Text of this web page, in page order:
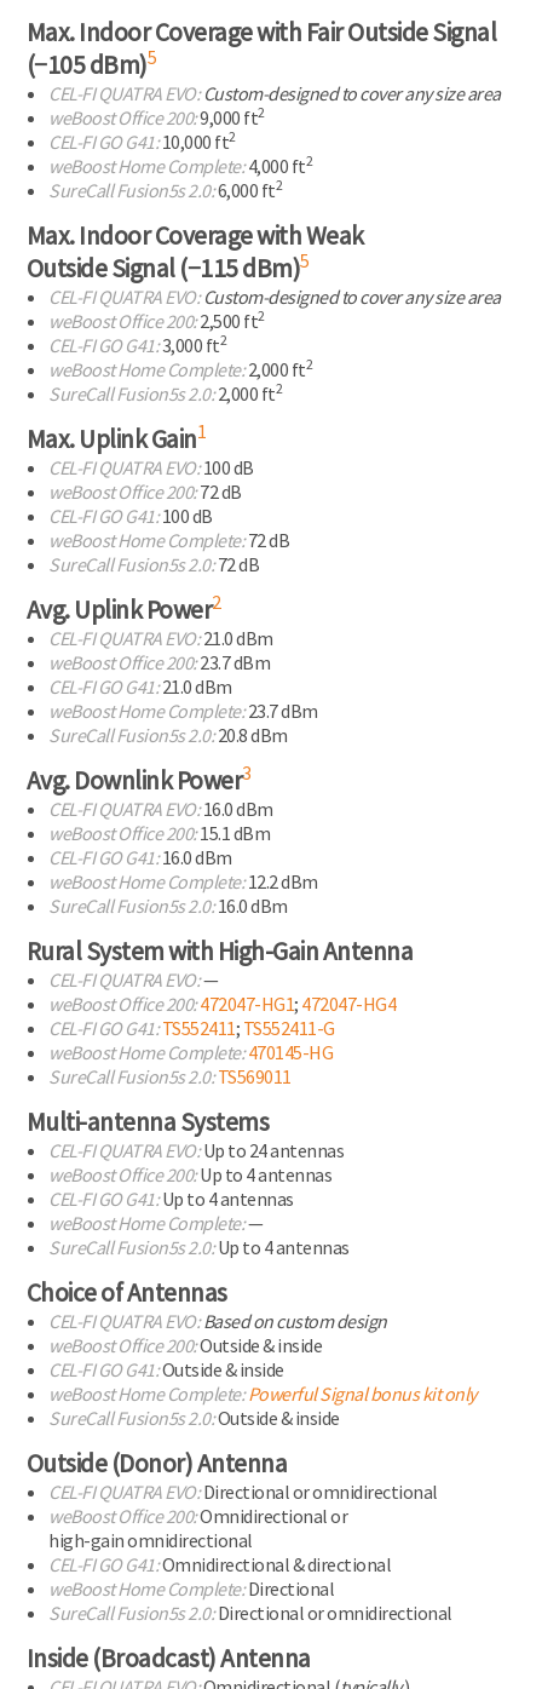
Max. Indoor Coverage with Fair Outside Signal
(−105 dBm)5
CEL-FIQUATRA EVO:Custom-designed to cover any size area
weBoost Office 200:9,000 ft2
CEL-FIGO G41:10,000 ft2
weBoost Home Complete:4,000 ft2
SureCall Fusion5s 2.0:6,000 ft2
Max. Indoor Coverage with Weak
Outside Signal (−115 dBm)5
CEL-FIQUATRA EVO:Custom-designed to cover any size area
weBoost Office 200:2,500 ft2
CEL-FIGO G41:3,000 ft2
weBoost Home Complete:2,000 ft2
SureCall Fusion5s 2.0:2,000 ft2
Max. Uplink Gain1
CEL-FIQUATRA EVO:100 dB
weBoost Office 200:72 dB
CEL-FIGO G41:100 dB
weBoost Home Complete:72 dB
SureCall Fusion5s 2.0:72 dB
Avg. Uplink Power2
CEL-FIQUATRA EVO:21.0 dBm
weBoost Office 200:23.7 dBm
CEL-FIGO G41:21.0 dBm
weBoost Home Complete:23.7 dBm
SureCall Fusion5s 2.0:20.8 dBm
Avg. Downlink Power3
CEL-FIQUATRA EVO:16.0 dBm
weBoost Office 200:15.1 dBm
CEL-FIGO G41:16.0 dBm
weBoost Home Complete:12.2 dBm
SureCall Fusion5s 2.0:16.0 dBm
Rural System with High-GainAntenna
CEL-FIQUATRA EVO:—
weBoost Office 200:472047-HG1; 472047-HG4
CEL-FIGO G41:TS552411; TS552411-G
weBoost Home Complete:470145-HG
SureCall Fusion5s 2.0:TS569011
Multi-antenna Systems
CEL-FIQUATRA EVO:Up to 24 antennas
weBoost Office 200:Up to 4 antennas
CEL-FIGO G41:Up to 4 antennas
weBoost Home Complete:—
SureCall Fusion5s 2.0:Up to 4 antennas
Choice of Antennas
CEL-FIQUATRA EVO:Based on custom design
weBoost Office 200:Outside & inside
CEL-FIGO G41:Outside & inside
weBoost Home Complete:Powerful Signalbonus kit only
SureCall Fusion5s 2.0:Outside & inside
Outside (Donor) Antenna
CEL-FIQUATRA EVO:Directional or omnidirectional
weBoost Office 200:Omnidirectional or
high-gain omnidirectional
CEL-FIGO G41:Omnidirectional & directional
weBoost Home Complete:Directional
SureCall Fusion5s 2.0:Directional or omnidirectional
Inside (Broadcast) Antenna